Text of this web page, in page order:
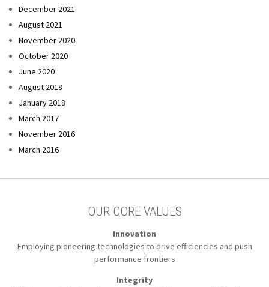
December 2021
August 2021
November 2020
October 2020
June 2020
August 2018
January 2018
March 2017
November 2016
March 2016
OUR CORE VALUES
Innovation
Employing pioneering technologies to drive efficiencies and push
performance frontiers
Integrity